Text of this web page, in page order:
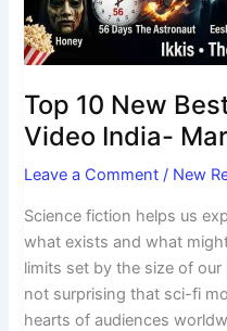
Top 10 New
Video India-
Leave a Comment / New
Science fiction helps us
what exists and what
limits set by the size of
not surprising that sci-fi
hearts of audiences
Video
India-
March
2026